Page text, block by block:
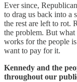
Ever since,
to drag us back into a
the rest are left to rot.
the problem. But what
works for the people
want to pay for it.
Kennedy and the
throughout our